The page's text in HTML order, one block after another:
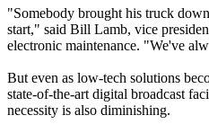
"Somebody brought his truck
start," said Bill Lamb, vice
electronic maintenance. "We've
But even as low-tech solutions
state-of-the-art digital broadcast
necessity is also diminishing.